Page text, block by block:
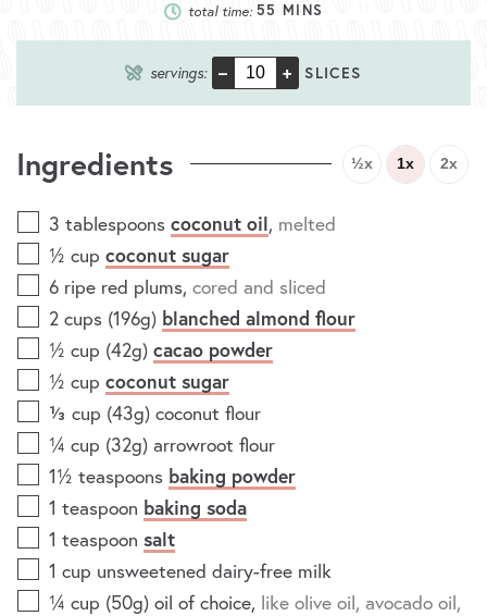
total time:55 MINS
servings: – + SLICES
Ingredients ½x 1x 2x
3 tablespoons coconut oil, melted
½ cup coconut sugar
6 ripe red plums, cored and sliced
2 cups (196g) blanched almond flour
½ cup (42g) cacao powder
½ cup coconut sugar
⅓ cup (43g) coconut flour
¼ cup (32g) arrowroot flour
1½ teaspoons baking powder
1 teaspoon baking soda
1 teaspoon salt
1 cup unsweetened dairy-free milk
¼ cup (50g) oil of choice, like olive oil, avocado oil,